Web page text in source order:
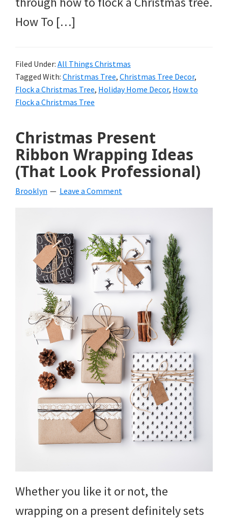
How To […]
Filed Under: All Things Christmas
Tagged With: Christmas Tree, Christmas Tree Decor,
Flock a Christmas Tree, Holiday Home Decor, How to
Flock a Christmas Tree
Christmas Present
Ribbon Wrapping Ideas
(That Look Professional)
Brooklyn Leave a Comment
Whether you like it or not, the
wrapping on a present definitely sets